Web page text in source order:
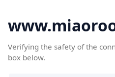
Verifying the safety of the
box below.